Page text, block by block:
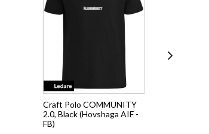
Craft Polo COMMUNITY
2.0, Black (Hovshaga AIF -
FB)